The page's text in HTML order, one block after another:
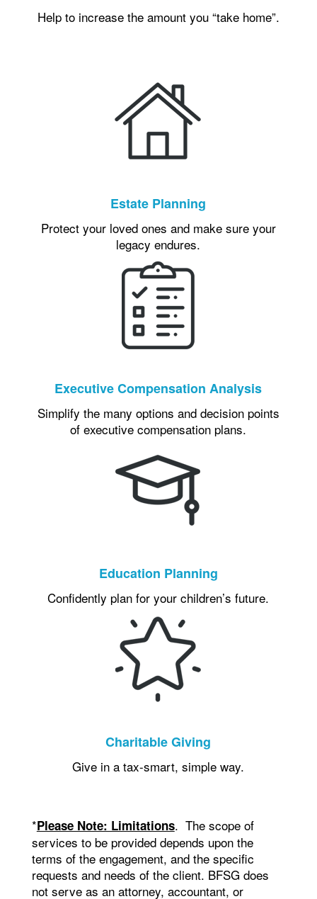
Help to increase the amount you “take home”.
Estate Planning
Protect your loved ones and make sure your
legacy endures.
Executive Compensation Analysis
Simplify the many options and decision points
of executive compensation plans.
Education Planning
Confidently plan for your children’s future.
Charitable Giving
Give in a tax-smart, simple way.
*Please Note: Limitations. The scope of
services to be provided depends upon the
terms of the engagement, and the specific
requests and needs of the client. BFSG does
not serve as an attorney, accountant, or